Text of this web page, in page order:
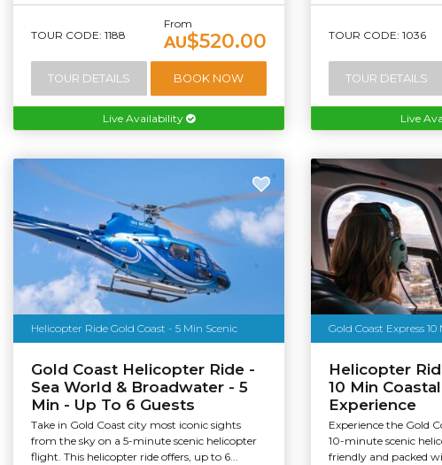
TOUR CODE: 1188
From
AU$520.00
TOUR DETAILS BOOK NOW
Live Availability
TOUR CODE: 1036
TOUR DETAILS
Live
Helicopter Ride Gold Coast - 5 Min Scenic
Gold Coast Helicopter Ride -
Sea World & Broadwater - 5
Min - Up To 6 Guests
Take in Gold Coast city most iconic sights
from the sky on a 5-minute scenic helicopter
flight. This helicopter ride offers, up to 6...
Gold Coast Express
Helicopter
10 Min
Experience
Experience the Gold
10-minute scenic
friendly and packed